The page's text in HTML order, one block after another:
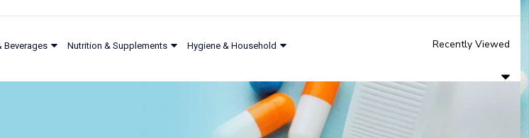
Beverages Nutrition & Supplements Hygiene & Household Recently Viewed